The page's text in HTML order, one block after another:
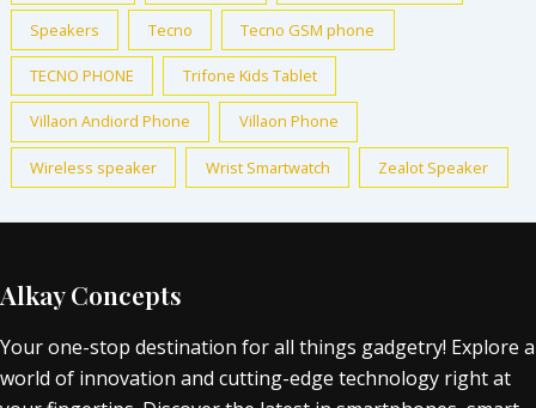
Speakers Tecno Tecno GSM phone
TECNO PHONE Trifone Kids Tablet
Villaon Andiord Phone Villaon Phone
Wireless speaker Wrist Smartwatch Zealot Speaker
Alkay Concepts
Your one-stop destination for all things gadgetry! Explore a
world of innovation and cutting-edge technology right at